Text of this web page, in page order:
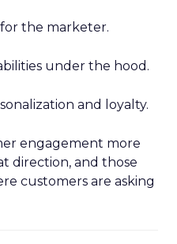
the marketer.
under the hood.
and loyalty.
engagement more
direction, and those
customers are asking